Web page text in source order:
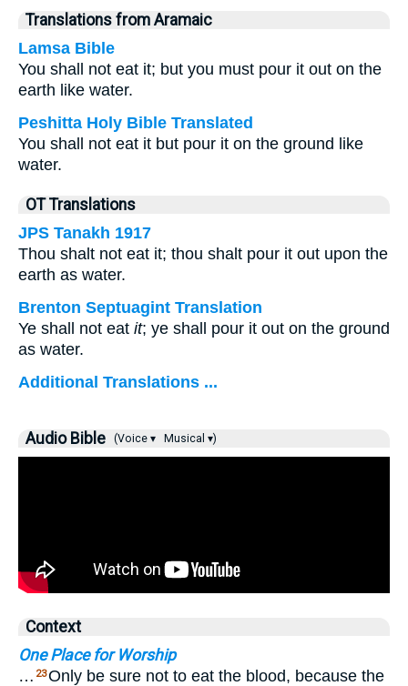
Translations from Aramaic
Lamsa Bible
You shall not eat it; but you must pour it out on the
earth like water.
Peshitta Holy Bible Translated
You shall not eat it but pour it on the ground like
water.
OT Translations
JPS Tanakh 1917
Thou shalt not eat it; thou shalt pour it out upon the
earth as water.
Brenton Septuagint Translation
Ye shall not eat it; ye shall pour it out on the ground
as water.
Additional Translations ...
Audio Bible (Voice ▾ Musical ▾)
Context
One Place for Worship
… 23Only be sure not to eat the blood, because the